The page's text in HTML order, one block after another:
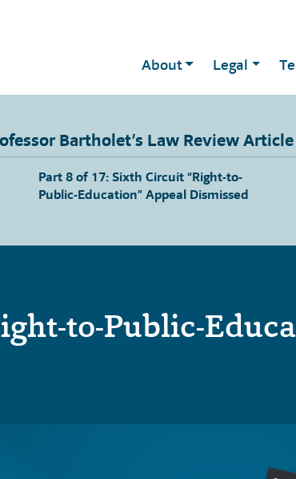
About Legal
Bartholet’s Law Review Article
Part 8 of 17: Sixth Circuit “Right-to-
Public-Education” Appeal Dismissed
to-Public-